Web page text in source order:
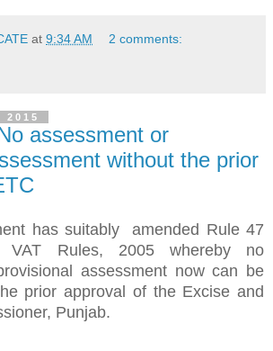
at 9:34 AM 2 comments:
2015
assessment or
without the prior
has suitably amended Rule 47
Rules, 2005 whereby no
assessment now can be
prior approval of the Excise and
Punjab.